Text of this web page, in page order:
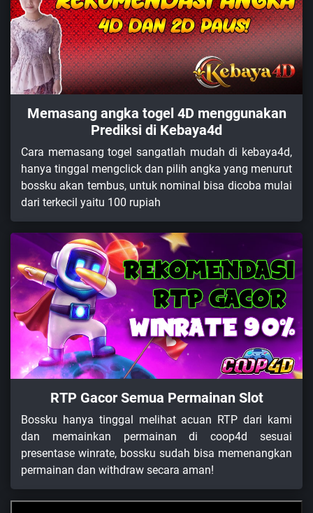
Memasang angka togel 4D menggunakan
Prediksi di Kebaya4d
Cara memasang togel sangatlah mudah di kebaya4d,
hanya tinggal mengclick dan pilih angka yang menurut
bossku akan tembus, untuk nominal bisa dicoba mulai
dari terkecil yaitu 100 rupiah
RTP Gacor Semua Permainan Slot
Bossku hanya tinggal melihat acuan RTP dari kami
dan memainkan permainan di coop4d sesuai
presentase winrate, bossku sudah bisa memenangkan
permainan dan withdraw secara aman!